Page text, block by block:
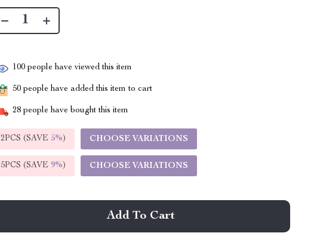
100 people have viewed this item
50 people have added this item to cart
28 people have bought this item
2PCS (SAVE 5%) CHOOSE VARIATIONS
5PCS (SAVE 9%) CHOOSE VARIATIONS
Add To Cart